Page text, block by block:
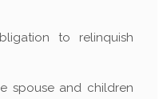
to relinquish
spouse and children